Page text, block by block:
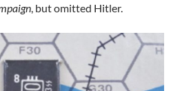
, but omitted Hitler.